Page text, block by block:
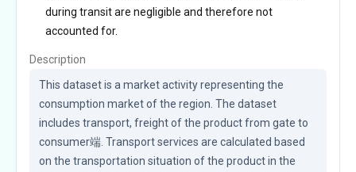
during transit are negligible and therefore not
accounted for.
Description
This dataset is a market activity representing the
consumption market of the region. The dataset
includes transport, freight of the product from gate to
consumer端. Transport services are calculated based
on the transportation situation of the product in the